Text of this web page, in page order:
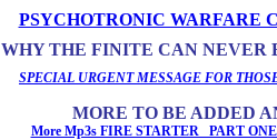
PSYCHOTRONIC WARFARE
WHY THE FINITE CAN NEVER
SPECIAL URGENT MESSAGE FOR
MORE TO BE ADDED
More Mp3s FIRE STARTER PART